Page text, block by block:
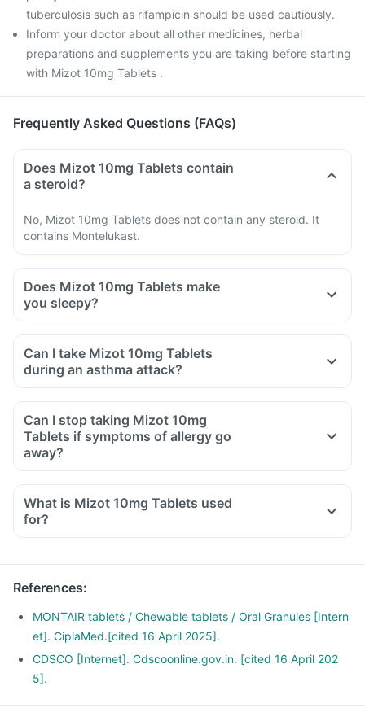
tuberculosis such as rifampicin should be used cautiously.
Inform your doctor about all other medicines, herbal
preparations and supplements you are taking before starting
with Mizot 10mg Tablets .
Frequently Asked Questions (FAQs)
Does Mizot 10mg Tablets contain
a steroid?
No, Mizot 10mg Tablets does not contain any steroid. It
contains Montelukast.
Does Mizot 10mg Tablets make
you sleepy?
Can I take Mizot 10mg Tablets
during an asthma attack?
Can I stop taking Mizot 10mg
Tablets if symptoms of allergy go
away?
What is Mizot 10mg Tablets used
for?
Mizot 10mg Tablets is used for the treatment of asthma,
It is also used for relieving symptoms of allergic rhinitis
(runny nose, sneezing, chest congestion, itching, watery
eyes and stuffy nose).
References:
MONTAIR tablets / Chewable tablets / Oral Granules [Intern
et]. CiplaMed.[cited 16 April 2025].
CDSCO [Internet]. Cdscoonline.gov.in. [cited 16 April 202
5].